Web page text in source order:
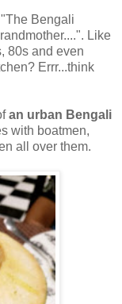
Bengali
Like
80s and even
Errr...think
an urban Bengali
with boatmen,
all over them.